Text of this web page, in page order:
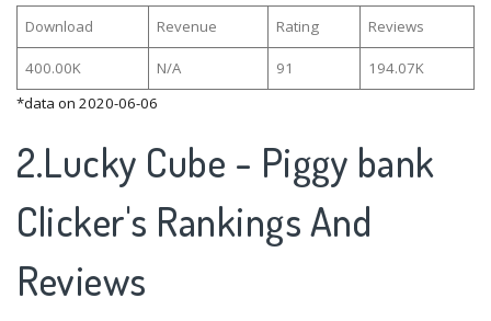
Download Revenue Rating Reviews
400.00K N/A 91
194.07K
*data on 2020-06-06
2.Lucky Cube - Piggy bank
Clicker's Rankings And
Reviews